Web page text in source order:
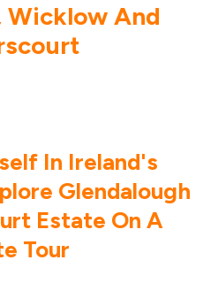
Wicklow And
In Ireland's
Glendalough
Estate On A
Tour